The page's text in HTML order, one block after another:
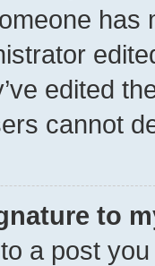
has
edited
cannot
to
a post